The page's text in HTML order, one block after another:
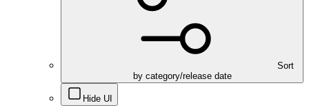
Sort
by category/release date
Hide UI